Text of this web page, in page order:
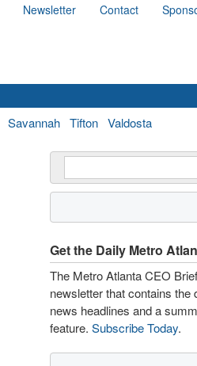
Newsletter Contact
Savannah Tifton Valdosta
Get the Daily Metro
The Metro Atlanta CEO
newsletter that contains the
news headlines and a
feature. Subscribe Today.